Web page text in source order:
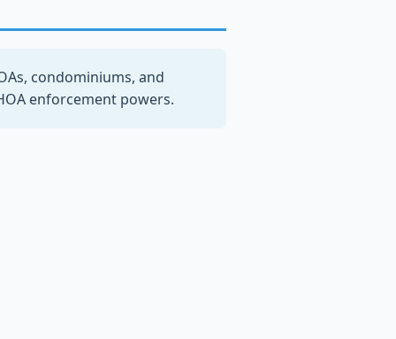
condominiums, and
enforcement powers.